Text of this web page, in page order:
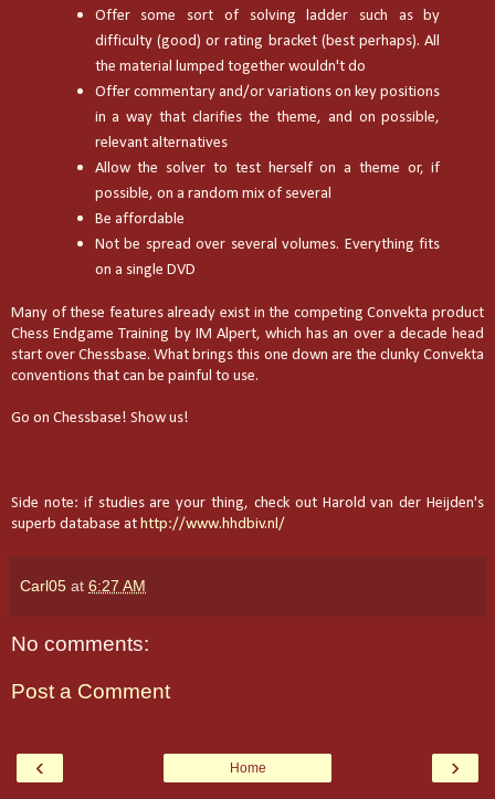
Offer some sort of solving ladder such as by
difficulty (good) or rating bracket (best perhaps). All
the material lumped together wouldn't do
Offer commentary and/or variations on key positions
in a way that clarifies the theme, and on possible,
relevant alternatives
Allow the solver to test herself on a theme or, if
possible, on a random mix of several
Be affordable
Not be spread over several volumes. Everything fits
on a single DVD
Many of these features already exist in the competing Convekta product
Chess Endgame Training by IM Alpert, which has an over a decade head
start over Chessbase. What brings this one down are the clunky Convekta
conventions that can be painful to use.
Go on Chessbase! Show us!
Side note: if studies are your thing, check out Harold van der Heijden's
superb database at http://www.hhdbiv.nl/
Carl05 at 6:27 AM
No comments:
Post a Comment
‹ ›
Home